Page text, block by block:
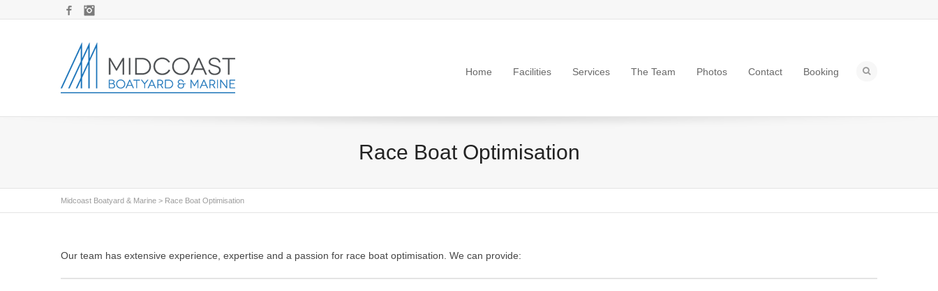
Facebook
Home Facilities Services The Team Photos Contact Booking
Race Boat Optimisation
Midcoast Boatyard & Marine > Race Boat Optimisation
Our team has extensive experience, expertise and a passion for race boat optimisation. We can provide: